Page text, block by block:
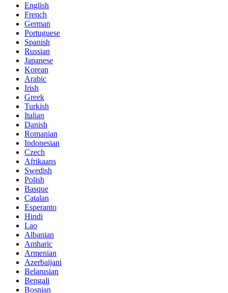
English
French
German
Portuguese
Spanish
Russian
Japanese
Korean
Arabic
Irish
Greek
Turkish
Italian
Danish
Romanian
Indonesian
Czech
Afrikaans
Swedish
Polish
Basque
Catalan
Esperanto
Hindi
Lao
Albanian
Amharic
Armenian
Azerbaijani
Belarusian
Bengali
Bosnian